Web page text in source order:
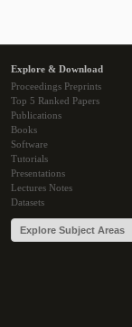
Explore & Download
Proceedings Preprints
Top 5 Ranked Papers
Publications
Books
Software
Tutorials
Presentations
Lectures Notes
Datasets